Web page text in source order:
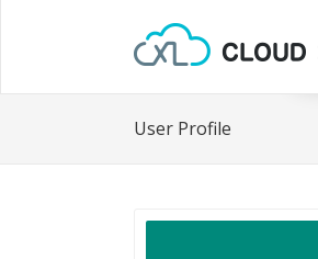
User Profile